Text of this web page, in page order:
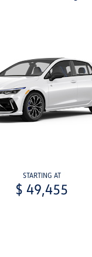
STARTING AT
$ 49,455